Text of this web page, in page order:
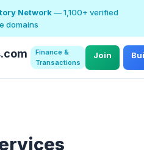
Network— 1,100+ verified
domains
Finance &
Transactions
Join